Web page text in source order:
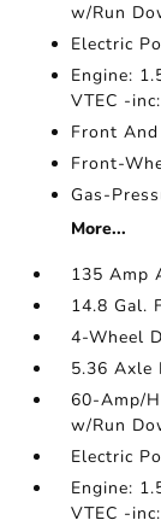
w/Run
Electric
Engine:
VTEC -
Front
Front-
Gas-
More...
135 Amp
14.8 Gal.
4-Wheel
5.36 Axle
60-Amp/
w/Run
Electric
Engine:
VTEC -